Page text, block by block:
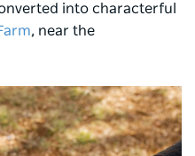
into characterful
, near the